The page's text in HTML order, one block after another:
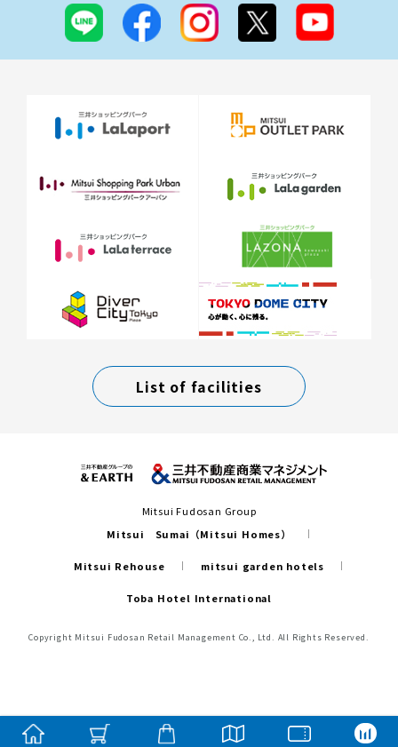
List of facilities
Mitsui Fudosan Group
Mitsui Sumai（Mitsui Homes）
Mitsui Rehouse mitsui garden hotels
Toba Hotel International
Copyright Mitsui Fudosan Retail Management Co., Ltd. All Rights Reserved.